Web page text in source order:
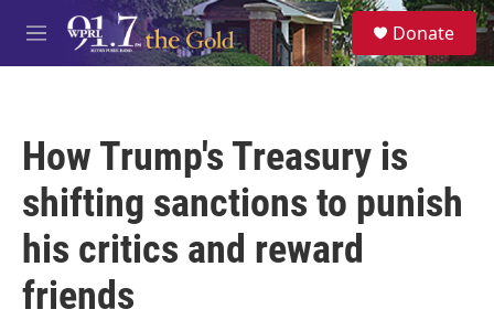
Skip to main content
M
e
S
e
a
Donate
How Trump's Treasury is
shifting sanctions to punish
his critics and reward
friends